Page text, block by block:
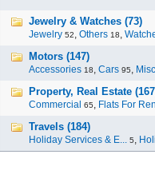
Jewelry & Watches (73)
Jewelry 52, Others 18,
Motors (147)
Accessories 18, Cars 95,
Property, Real Estate
Commercial 65, Flats For
Travels (184)
Holiday Services & E... 5,